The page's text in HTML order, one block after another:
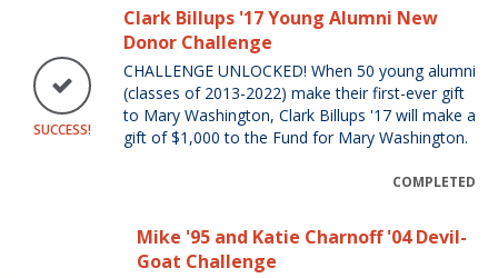
SUCCESS!
Clark Billups '17 Young Alumni New
Donor Challenge
CHALLENGE UNLOCKED! When 50 young alumni
(classes of 2013-2022) make their first-ever gift
to Mary Washington, Clark Billups '17 will make a
gift of $1,000 to the Fund for Mary Washington.
COMPLETED
Mike '95 and Katie Charnoff '04 Devil-
Goat Challenge